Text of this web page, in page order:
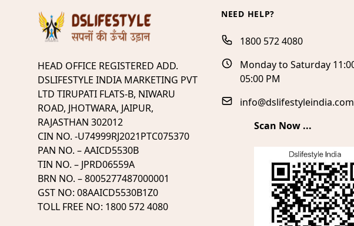
HEAD OFFICE REGISTERED ADD.
DSLIFESTYLE INDIA MARKETING PVT
LTD TIRUPATI FLATS-B, NIWARU
ROAD, JHOTWARA, JAIPUR,
RAJASTHAN 302012
CIN NO. -U74999RJ2021PTC075370
PAN NO. – AAICD5530B
TIN NO. – JPRD06559A
BRN NO. – 8005277487000001
GST NO: 08AAICD5530B1Z0
TOLL FREE NO: 1800 572 4080
NEED HELP?
1800 572 4080
Monday to Saturday
05:00 PM
info@dslifestyleindia.com
Scan Now ...